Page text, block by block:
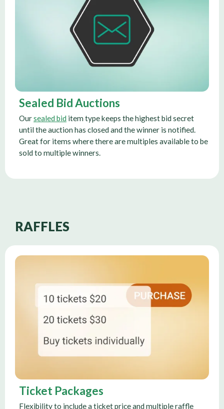
Sealed Bid Auctions
Oursealed bid item type keeps the highest bid secret
until the auction has closed and the winner is notified.
Great for items where there are multiples available to be
sold to multiple winners.
RAFFLES
Ticket Packages
Flexibility to include a ticket price and multiple raffle